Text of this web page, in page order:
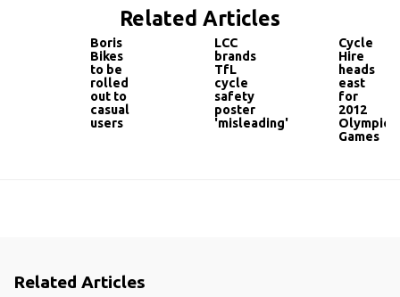
Related Articles
Boris
Bikes
to be
rolled
out to
casual
users
LCC
brands
TfL
cycle
safety
poster
'misleading'
Cycle
Hire
heads
east
for
2012
Olympic
Games
Related Articles